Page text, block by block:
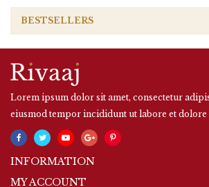
BESTSELLERS
Lorem ipsum dolor sit amet, consectetur
eiusmod tempor incididunt ut labore et dolore
INFORMATION
MY ACCOUNT